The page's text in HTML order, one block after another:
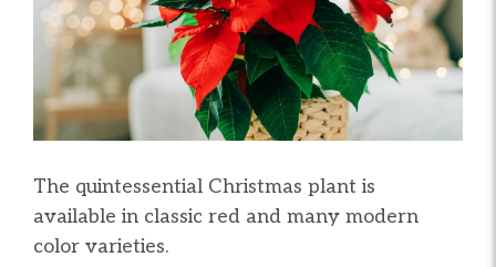
The quintessential Christmas plant is
available in classic red and many modern
color varieties.